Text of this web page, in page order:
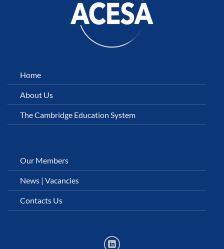
Home
About Us
The Cambridge Education System
Our Members
News | Vacancies
Contacts Us